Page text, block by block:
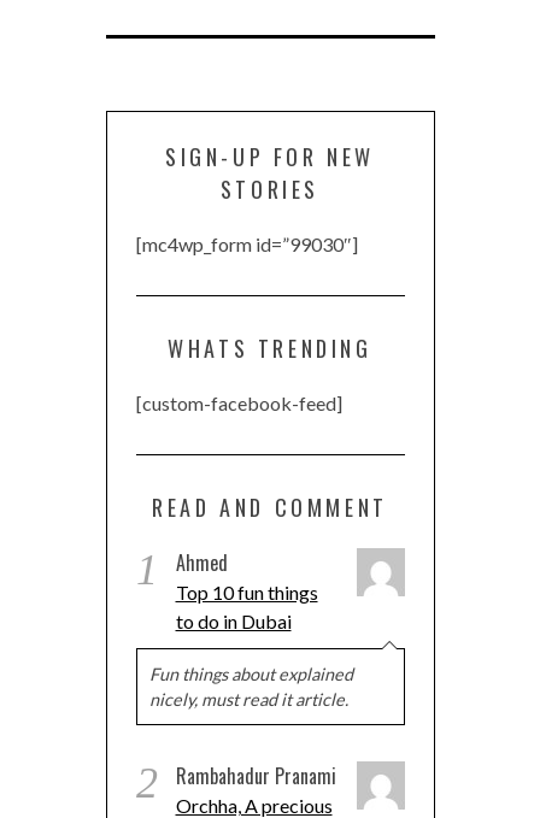
SIGN-UP FOR NEW
STORIES
[mc4wp_form id=”99030″]
WHATS TRENDING
[custom-facebook-feed]
READ AND COMMENT
1 Ahmed
Top 10 fun things
to do in Dubai
Fun things about explained
nicely, must read it article.
2 Rambahadur Pranami
Orchha, A precious